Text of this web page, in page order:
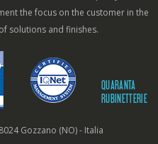
the focus on the customer in the
solutions and finishes.
QUARANTA
RUBINETTERIE
Gozzano (NO) - Italia